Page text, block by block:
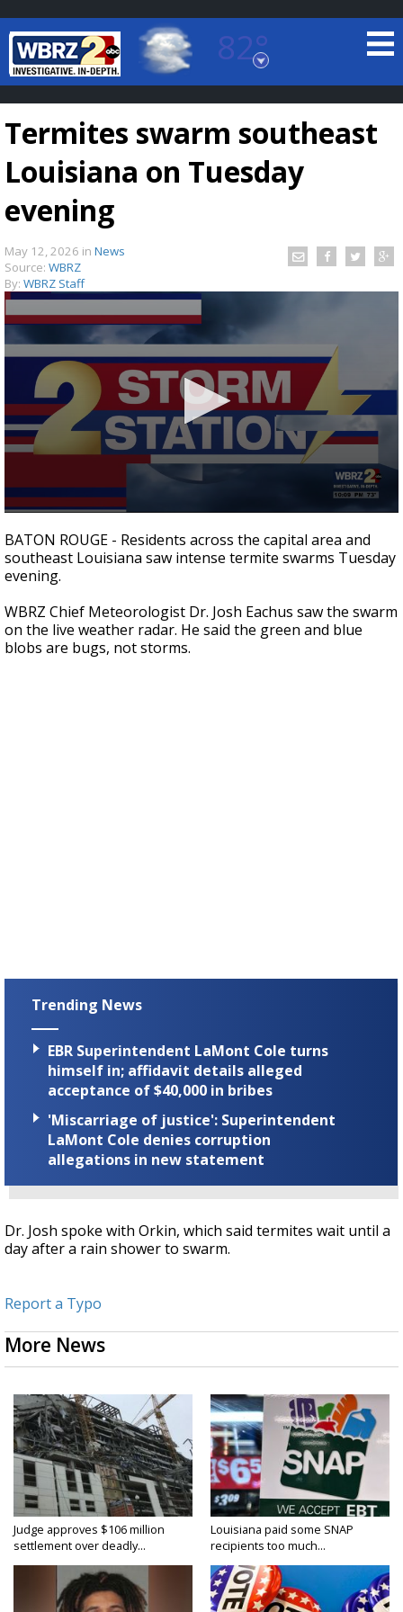
82°
Baton Rouge, Louisiana
7 DAY FORECAST
A discarded SpaceX rocket is on a high-
speed collision course with the Moon
Termites swarm southeast
Louisiana on Tuesday
evening
May 12, 2026 in News
Source: WBRZ
By: WBRZ Staff
seconds
of
1
minute,
seconds
BATON ROUGE - Residents across the capital area and
southeast Louisiana saw intense termite swarms Tuesday
evening.
WBRZ Chief Meteorologist Dr. Josh Eachus saw the swarm
on the live weather radar. He said the green and blue
blobs are bugs, not storms.
Trending News
EBR Superintendent LaMont Cole turns
himself in; affidavit details alleged
acceptance of $40,000 in bribes
'Miscarriage of justice': Superintendent
LaMont Cole denies corruption
allegations in new statement
Dr. Josh spoke with Orkin, which said termites wait until a
day after a rain shower to swarm.
Report a Typo
More News
Judge approves $106 million
settlement over deadly...
Louisiana paid some SNAP
recipients too much...